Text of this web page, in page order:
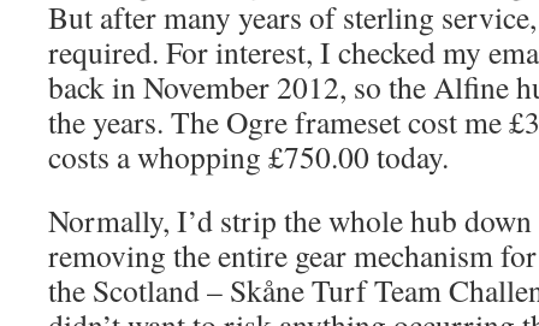
But after many years of sterling
required. For interest, I checked my
back in November 2012, so the Alfine
the years. The Ogre frameset cost me
costs a whopping £750.00 today.
Normally, I’d strip the whole hub
removing the entire gear mechanism
the Scotland – Skåne Turf Team